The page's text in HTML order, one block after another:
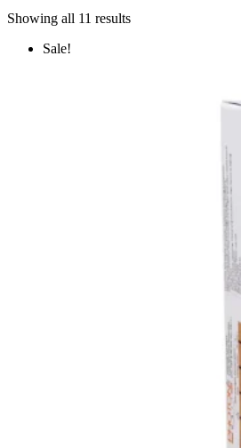
Showing all 11 results
Sale!